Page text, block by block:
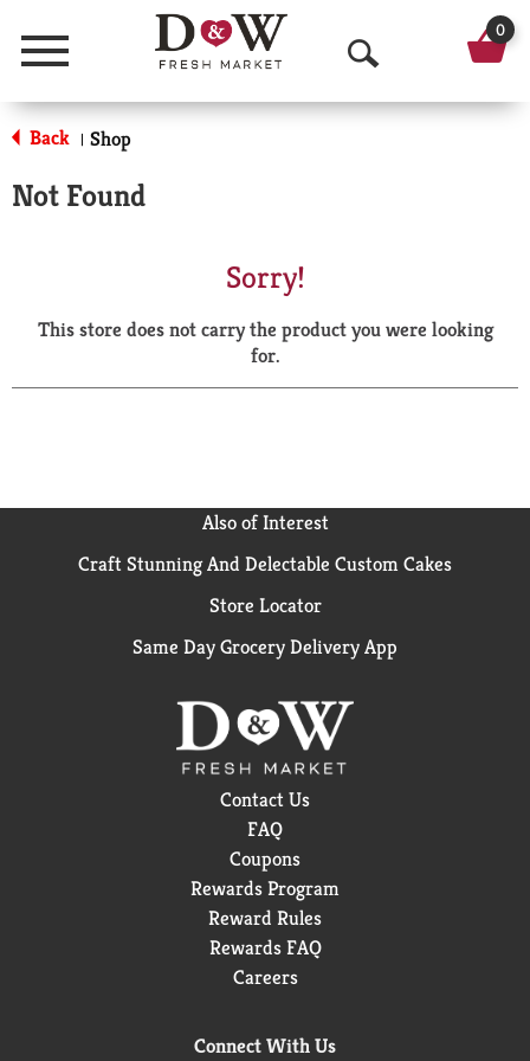
Menu
O
p
a
r
0
Back | Shop
Not Found
Sorry!
This store does not carry the product you were looking
for.
Also of Interest
Craft Stunning And Delectable Custom Cakes
Store Locator
Same Day Grocery Delivery App
Contact Us
FAQ
Coupons
Rewards Program
Reward Rules
Rewards FAQ
Careers
Connect With Us